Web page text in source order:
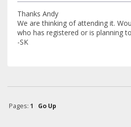
Thanks Andy
We are thinking of attending it.
who has registered or is planning
-SK
Pages: 1
Go Up